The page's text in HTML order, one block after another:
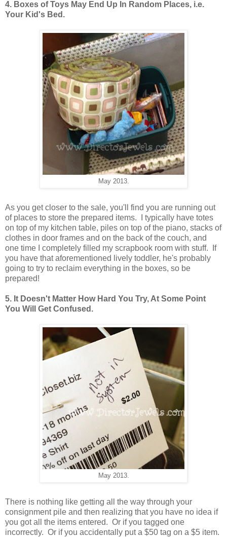
4. Boxes of Toys May End Up In Random Places, i.e.
Your Kid's Bed.
May 2013.
As you get closer to the sale, you'll find you are running out
of places to store the prepared items. I typically have totes
on top of my kitchen table, piles on top of the piano, stacks of
clothes in door frames and on the back of the couch, and
one time I completely filled my scrapbook room with stuff. If
you have that aforementioned lively toddler, he's probably
going to try to reclaim everything in the boxes, so be
prepared!
5. It Doesn't Matter How Hard You Try, At Some Point
You Will Get Confused.
May 2013.
There is nothing like getting all the way through your
consignment pile and then realizing that you have no idea if
you got all the items entered. Or if you tagged one
incorrectly. Or if you accidentally put a $50 tag on a $5 item.